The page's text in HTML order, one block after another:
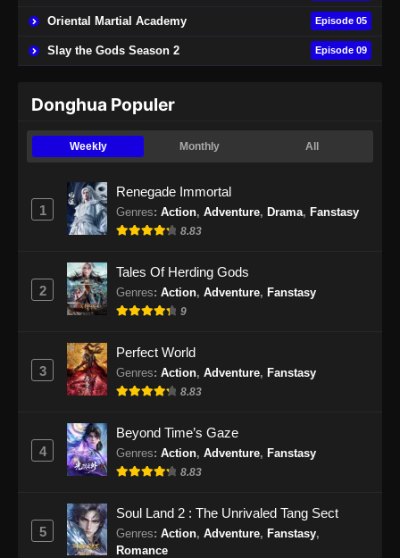
Indonesia
Eps 22 - Renegade Immortal Episode 22
Renegade Immortal Episode 23 Subtitle
Eps 23 - Renegade Immortal Episode 23
Renegade Immortal Episode 24 Subtitle
Indonesia
Subtitle Indonesia - Juni 16, 2024
Renegade Immortal Episode 25 Subtitle
Subtitle Indonesia - Juni 16, 2024
Indonesia
Eps 26 - Renegade Immortal Episode 26
Renegade Immortal Episode 27 Subtitle
Oriental Martial Academy Episode 05
Slay the Gods Season 2 Episode 09
Donghua Populer
Weekly Monthly All
1
Renegade Immortal
Genres: Action, Adventure, Drama, Fanstasy
8.83
2
Tales Of Herding Gods
Genres: Action, Adventure, Fanstasy
9
3
Perfect World
Genres: Action, Adventure, Fanstasy
8.83
4
Beyond Time’s Gaze
Genres: Action, Adventure, Fanstasy
8.83
5
Soul Land 2 : The Unrivaled Tang Sect
Genres: Action, Adventure, Fanstasy,
Romance